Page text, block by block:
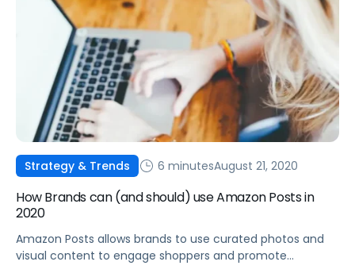
Strategy & Trends 6 minutesAugust 21, 2020
How Brands can (and should) use Amazon Posts in
2020
Amazon Posts allows brands to use curated photos and
visual content to engage shoppers and promote